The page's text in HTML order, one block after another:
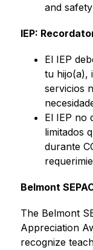
and
IEP:
El IEP
tu hijo(a),
servicios
El IEP no
limitados
durante
Belmont
The Belmont
Appreciation
recognize